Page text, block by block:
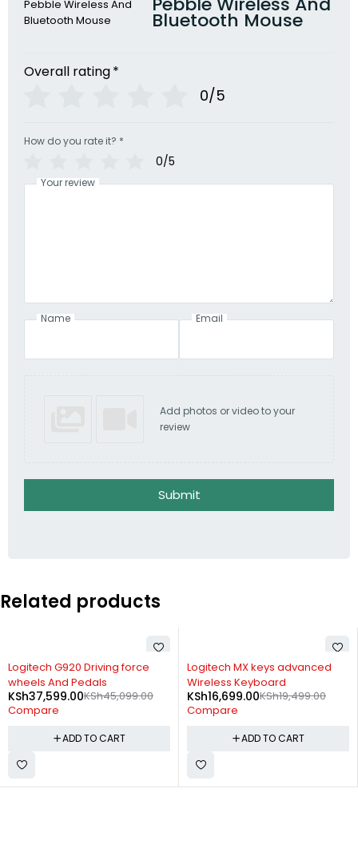
Bluetooth Mouse
Overall rating*
0/5
How do you rate it? *
0/5
Your review
Name Email
Add photos or video to your
review
Submit
Related products
-14%
Logitech MX keys advanced
Wireless Keyboard
KSh19,499.00
KSh16,699.00
Compare
ADD TO CART
-31%
Logitech Headset H340
KSh5,099.00
KSh3,499.00
Compare